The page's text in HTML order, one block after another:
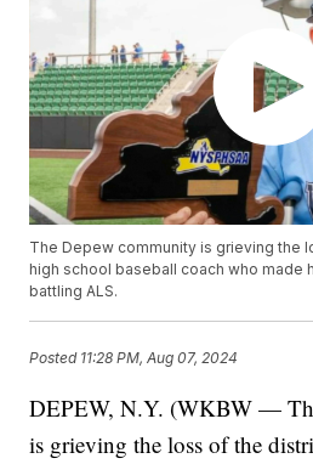
The Depew community is grieving the
high school baseball coach who made
battling ALS.
Posted 11:28 PM, Aug 07, 2024
DEPEW, N.Y. (WKBW —
is grieving the loss of the